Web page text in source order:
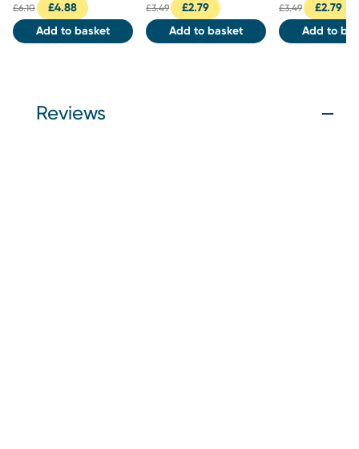
£6.10 £4.88
Add to basket
£3.49 £2.79
Add to basket
£3.49 £2.79
Add to
Reviews